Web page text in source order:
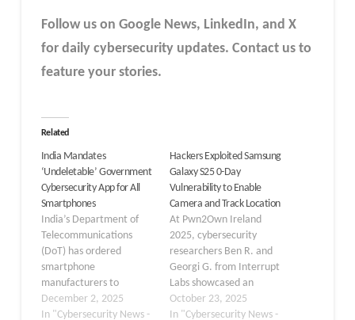
Follow us on Google News, LinkedIn, and X
for daily cybersecurity updates. Contact us to
feature your stories.
Related
India Mandates
‘Undeletable’ Government
Cybersecurity App for All
Smartphones
India’s Department of
Telecommunications
(DoT) has ordered
smartphone
manufacturers to
preload a government-
backed cybersecurity
December 2, 2025
In "Cybersecurity News -
Hackers Exploited Samsung
Galaxy S25 0-Day
Vulnerability to Enable
Camera and Track Location
At Pwn2Own Ireland
2025, cybersecurity
researchers Ben R. and
Georgi G. from Interrupt
Labs showcased an
impressive achievement
by successfully exploiting
October 23, 2025
In "Cybersecurity News -